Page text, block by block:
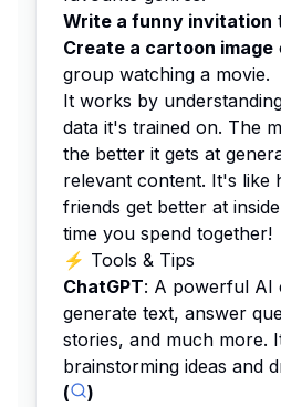
Write a funny invitation
Create a cartoon image
group watching a movie.
It works by
data it's trained on. The
the better it gets at
relevant content. It's like
friends get better at
time you spend together!
⚡️ Tools & Tips
ChatGPT: A powerful AI
generate text, answer
stories, and much more.
brainstorming ideas and
(
)